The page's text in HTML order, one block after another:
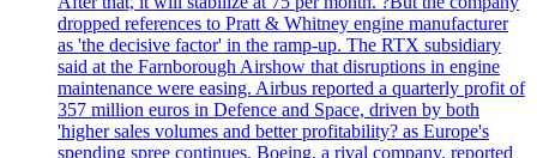
dropped references to Pratt & Whitney engine manufacturer
as 'the decisive factor' in the ramp-up. The RTX subsidiary
said at the Farnborough Airshow that disruptions in engine
maintenance were easing. Airbus reported a quarterly profit of
357 million euros in Defence and Space, driven by both
'higher sales volumes and better profitability? as Europe's
spending spree continues. Boeing, a rival company, reported